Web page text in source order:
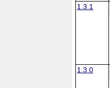
1.3.1
1.3.0